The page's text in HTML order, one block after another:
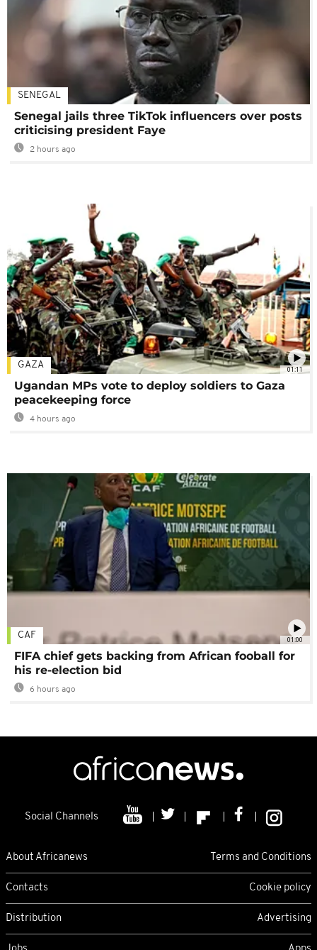
SENEGAL
Senegal jails three TikTok influencers over posts
criticising president Faye
2 hours ago
01:11
GAZA
Ugandan MPs vote to deploy soldiers to Gaza
peacekeeping force
4 hours ago
01:00
CAF
FIFA chief gets backing from African fooball for
his re-election bid
6 hours ago
Social Channels
About Africanews Terms and Conditions
Contacts Cookie policy
Distribution Advertising